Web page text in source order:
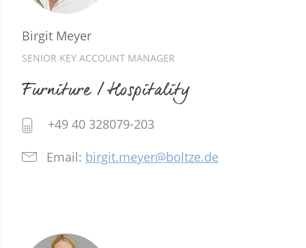
Birgit Meyer
SENIOR KEY ACCOUNT MANAGER
Furniture / Hospitality
+49 40 328079-203
Email: birgit.meyer@boltze.de